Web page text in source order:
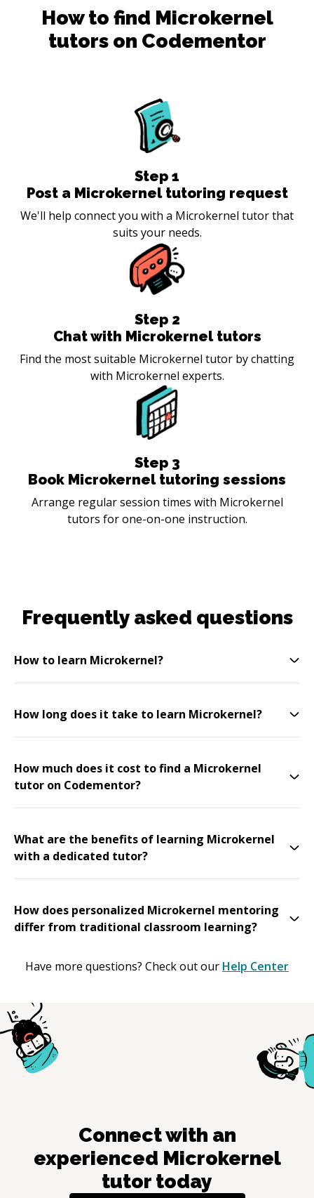
How to find Microkernel
tutors on Codementor
Step 1
Post a Microkernel tutoring request
We'll help connect you with a Microkernel tutor that
suits your needs.
Step 2
Chat with Microkernel tutors
Find the most suitable Microkernel tutor by chatting
with Microkernel experts.
Step 3
Book Microkernel tutoring sessions
Arrange regular session times with Microkernel
tutors for one-on-one instruction.
Frequently asked questions
How to learn Microkernel?
How long does it take to learn Microkernel?
How much does it cost to find a Microkernel
tutor on Codementor?
What are the benefits of learning Microkernel
with a dedicated tutor?
How does personalized Microkernel mentoring
differ from traditional classroom learning?
Have more questions? Check out our Help Center
Connect with an
experienced Microkernel
tutor today